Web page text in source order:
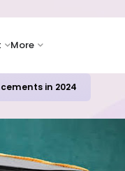
More
of Yahoo Boys